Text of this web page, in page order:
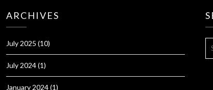
ARCHIVES
July 2025 (10)
July 2024(1)
January 2024(1)